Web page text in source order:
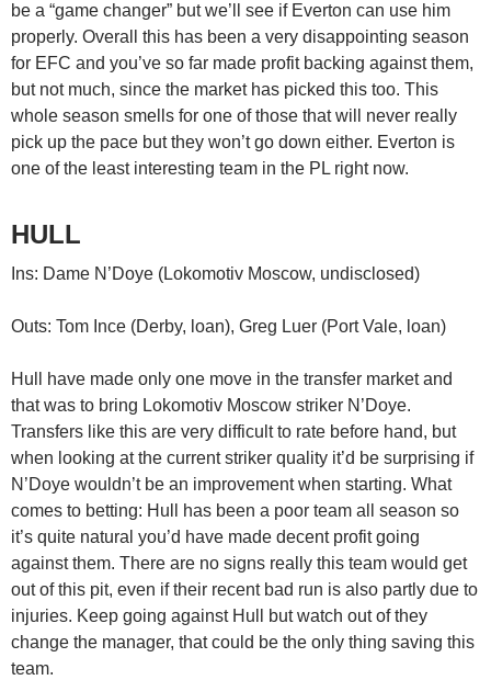
be a “game changer” but we’ll see if Everton can use him
properly. Overall this has been a very disappointing season
for EFC and you’ve so far made profit backing against them,
but not much, since the market has picked this too. This
whole season smells for one of those that will never really
pick up the pace but they won’t go down either. Everton is
one of the least interesting team in the PL right now.
HULL
Ins: Dame N’Doye (Lokomotiv Moscow, undisclosed)
Outs: Tom Ince (Derby, loan), Greg Luer (Port Vale, loan)
Hull have made only one move in the transfer market and
that was to bring Lokomotiv Moscow striker N’Doye.
Transfers like this are very difficult to rate before hand, but
when looking at the current striker quality it’d be surprising if
N’Doye wouldn’t be an improvement when starting. What
comes to betting: Hull has been a poor team all season so
it’s quite natural you’d have made decent profit going
against them. There are no signs really this team would get
out of this pit, even if their recent bad run is also partly due to
injuries. Keep going against Hull but watch out of they
change the manager, that could be the only thing saving this
team.